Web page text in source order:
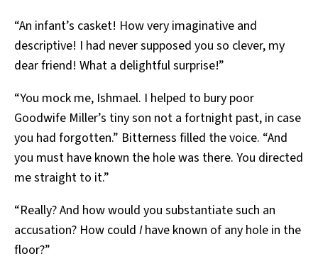
“An infant’s casket! How very imaginative and
descriptive! I had never supposed you so clever, my
dear friend! What a delightful surprise!”
“You mock me, Ishmael. I helped to bury poor
Goodwife Miller’s tiny son not a fortnight past, in case
you had forgotten.” Bitterness filled the voice. “And
you must have known the hole was there. You directed
me straight to it.”
“Really? And how would you substantiate such an
accusation? How could Ihave known of any hole in the
floor?”